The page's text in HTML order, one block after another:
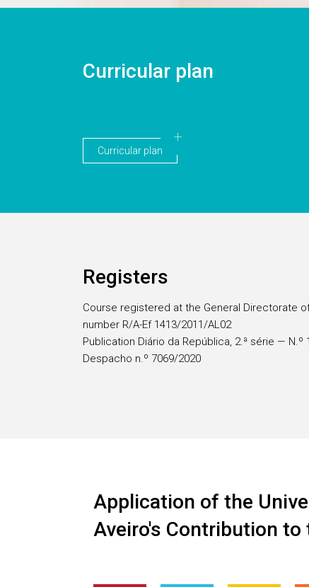
Curricular plan
Curricular plan
Registers
Course registered at the General Directorate
number R/A-Ef 1413/2011/AL02
Publication Diário da República, 2.ª série —
Despacho n.º 7069/2020
Application of the
Aveiro's Contribution to